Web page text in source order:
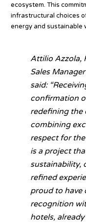
ecosystem. This
infrastructural choices
energy and sustainable
Attilio Azzola,
Sales
said:
confirmation
redefining the
combining
respect for
is a project
sustainability,
refined
proud to have
recognition
hotels,